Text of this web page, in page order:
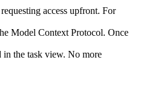
access upfront. For
Model Context Protocol. Once
in the task view. No more